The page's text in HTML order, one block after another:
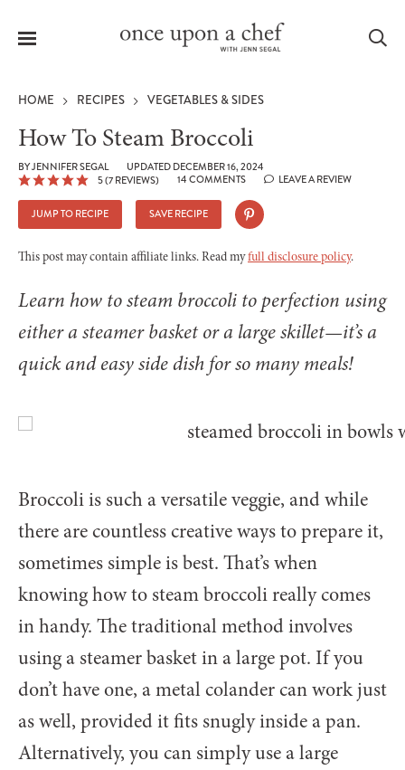
Menu
HOME RECIPES VEGETABLES & SIDES
How To Steam Broccoli
BYJENNIFER SEGAL
UPDATED DECEMBER 16, 2024
5(7 REVIEWS) 14 COMMENTS LEAVE A REVIEW
JUMP TO RECIPE SAVE RECIPE
This post may contain affiliate links. Read myfull disclosure policy.
Learn how to steam broccoli to perfection using
either a steamer basket or a large skillet—it’s a
quick and easy side dish for so many meals!
Broccoli is such a versatile veggie, and while
there are countless creative ways to prepare it,
sometimes simple is best. That’s when
knowing how to steam broccoli really comes
in handy. The traditional method involves
using a steamer basket in a large pot. If you
don’t have one, a metal colander can work just
as well, provided it fits snugly inside a pan.
Alternatively, you can simply use a large